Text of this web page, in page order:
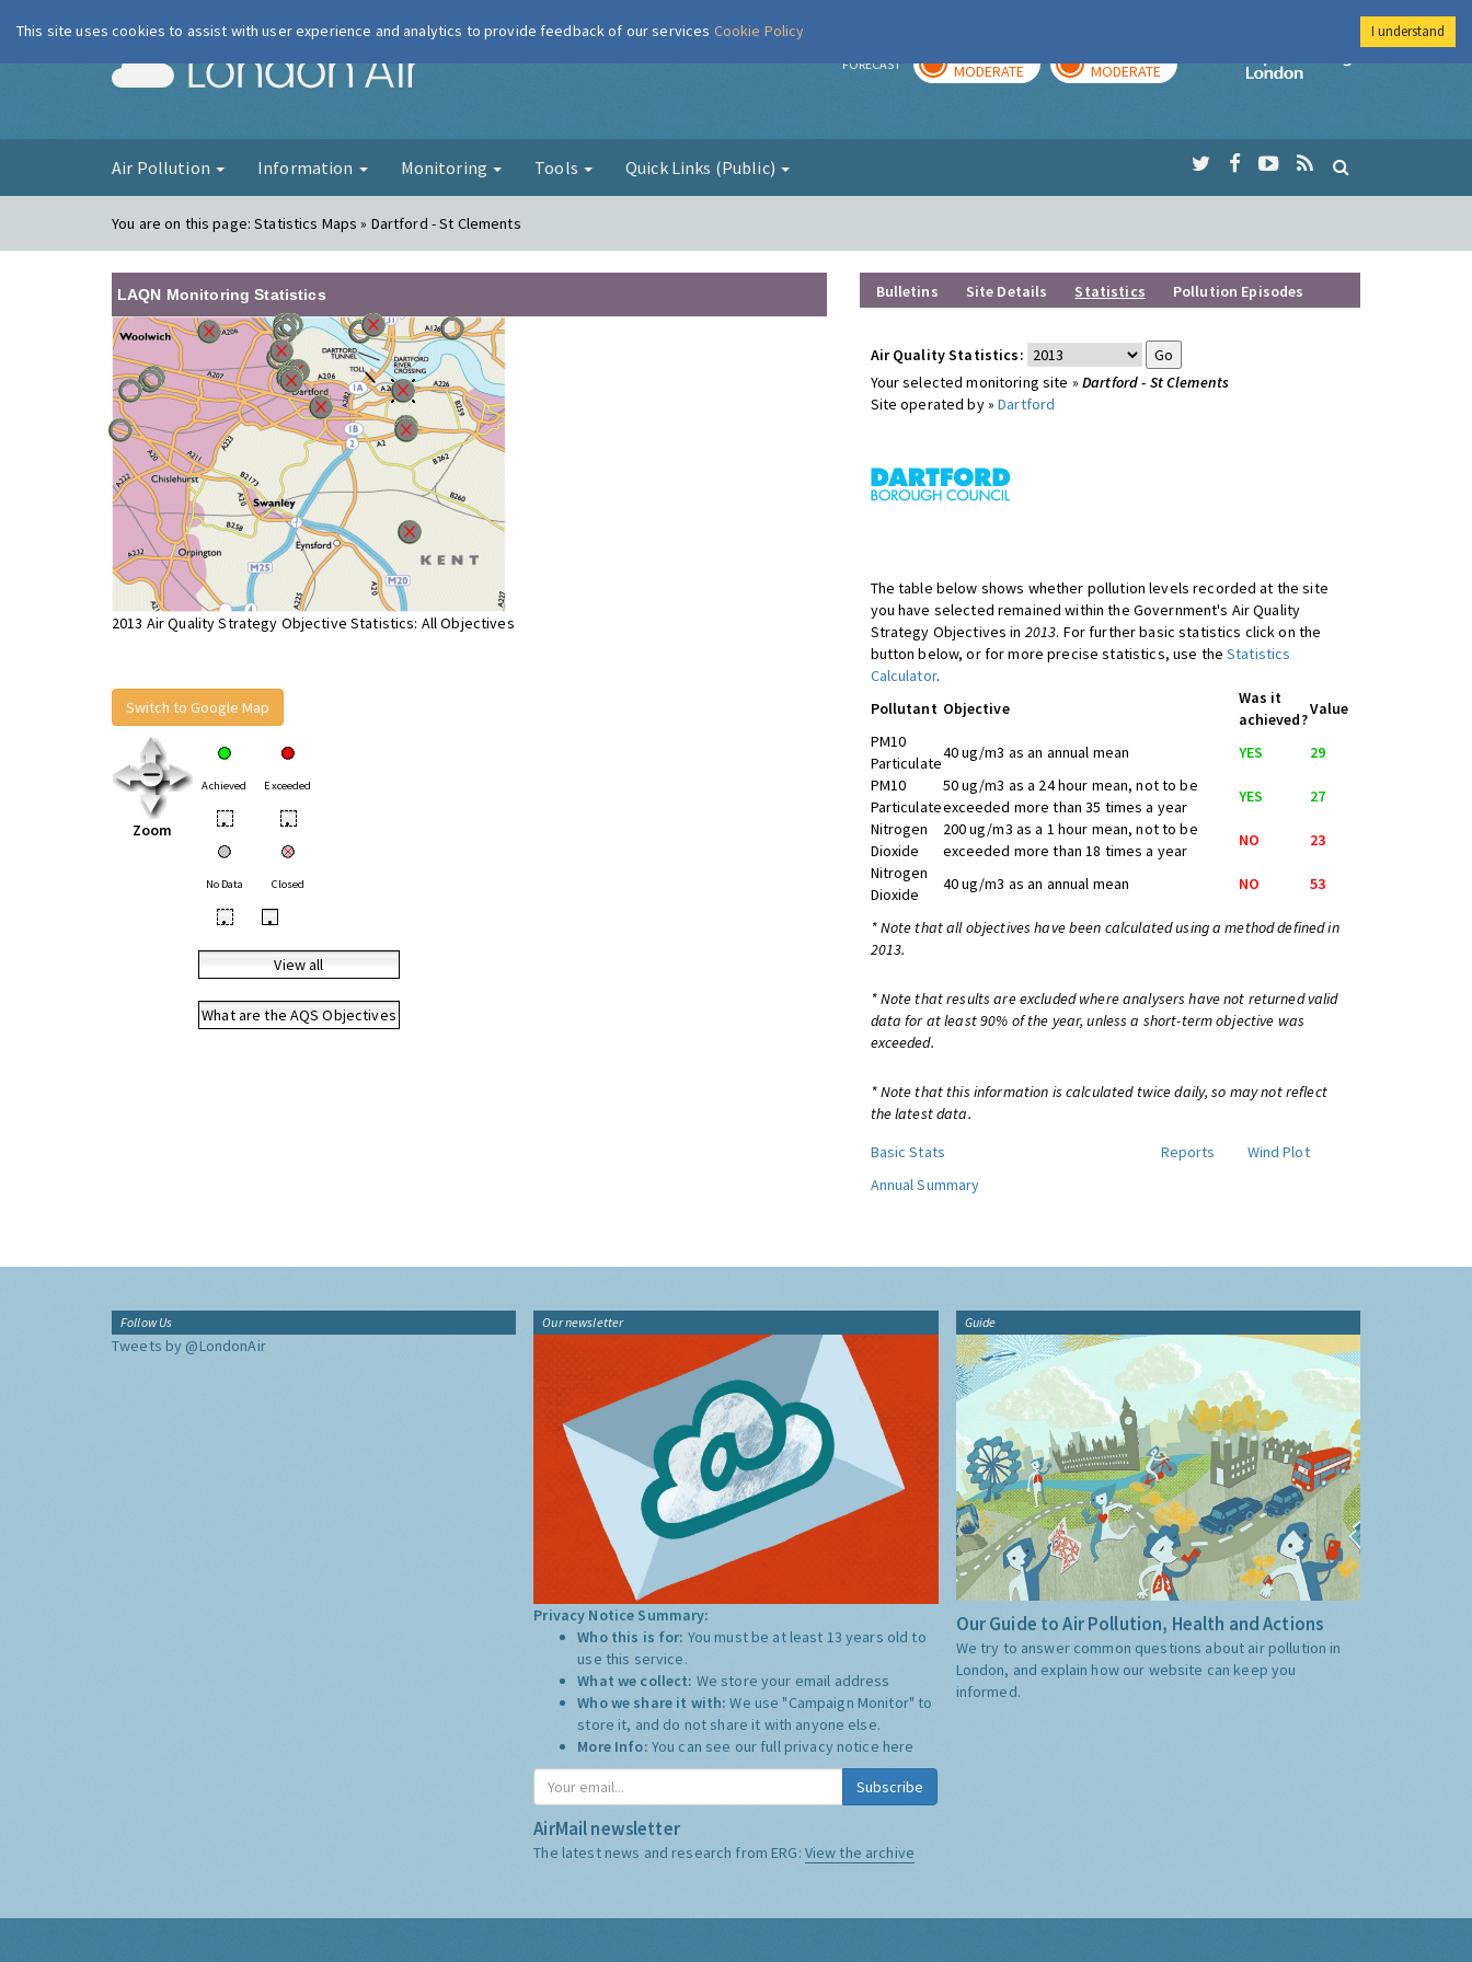
London Air FORECAST MODERATE MODERATE
Imperial College
Air Pollution Information Monitoring Tools Quick Links (Public)
You are on this page:Statistics Maps » Dartford - St Clements
LAQN Monitoring Statistics
2013 Air Quality Strategy Objective Statistics: All Objectives
Switch to Google Map
Zoom
Achieved Exceeded
• •
No Data Closed
• •
View all
What are the AQS Objectives
Bulletins Site Details Statistics Pollution Episodes
Air Quality Statistics:
Your selected monitoring site » Dartford - St Clements
Site operated by »Dartford
The table below shows whether pollution levels recorded at the site
you have selected remained within the Government's Air Quality
Strategy Objectives in 2013. For further basic statistics click on the
button below, or for more precise statistics, use theStatistics
Calculator.
Pollutant Objective
Was it
achieved?
Value
PM10
Particulate
40 ug/m3 as an annual mean YES
29
PM10
Particulate
50 ug/m3 as a 24 hour mean, not to be
exceeded more than 35 times a year
YES
27
Nitrogen
Dioxide
200 ug/m3 as a 1 hour mean, not to be
exceeded more than 18 times a year
NO
23
Nitrogen
Dioxide
40 ug/m3 as an annual mean NO 53
* Note that all objectives have been calculated using a method defined in
2013.
* Note that results are excluded where analysers have not returned valid
data for at least 90% of the year, unless a short-term objective was
exceeded.
* Note that this information is calculated twice daily, so may not reflect
the latest data.
Basic Stats
Reports
Wind Plot
Annual Summary
Follow Us
Tweets by @LondonAir
Our newsletter
Privacy Notice Summary:
Who this is for: You must be at least 13 years old to
use this service.
What we collect: We store your email address
Who we share it with:We use "Campaign Monitor" to
store it, and do not share it with anyone else.
More Info: You can see our full privacy notice here
Subscribe
AirMail newsletter
The latest news and research from ERG: View the archive
Guide
Our Guide to Air Pollution, Health and Actions
We try to answer common questions about air pollution in
London, and explain how our website can keep you
informed.
This site uses cookies to assist with user experience and analytics to provide feedback of our services Cookie Policy I understand